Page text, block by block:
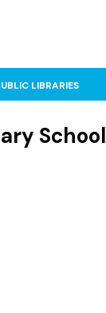
LIBRARIES
School